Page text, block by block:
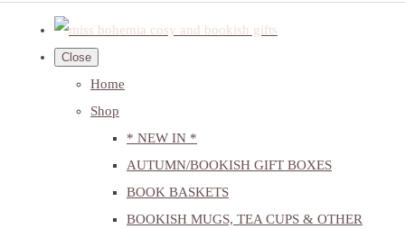
Close
Home
Shop
* NEW IN *
AUTUMN/BOOKISH GIFT BOXES
BOOK BASKETS
BOOKISH MUGS, TEA CUPS & OTHER